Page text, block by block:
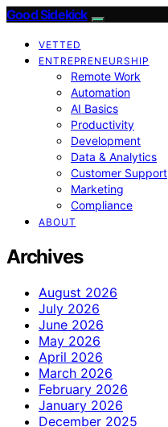
Good Sidekick
VETTED
ENTREPRENEURSHIP
Remote Work
Automation
AI Basics
Productivity
Development
Data & Analytics
Customer Support
Marketing
Compliance
ABOUT
Archives
August 2026
July 2026
June 2026
May 2026
April 2026
March 2026
February 2026
January 2026
December 2025